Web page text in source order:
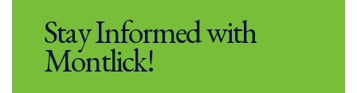
Stay Informed with
Montlick!